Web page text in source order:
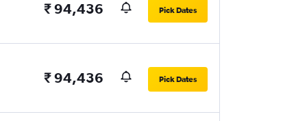
₹ 94,436 Pick Dates
₹ 94,436 Pick Dates